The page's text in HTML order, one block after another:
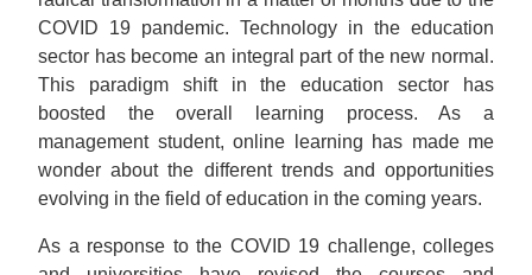
COVID 19 pandemic. Technology in the education
sector has become an integral part of the new normal.
This paradigm shift in the education sector has
boosted the overall learning process. As a
management student, online learning has made me
wonder about the different trends and opportunities
evolving in the field of education in the coming years.
As a response to the COVID 19 challenge, colleges